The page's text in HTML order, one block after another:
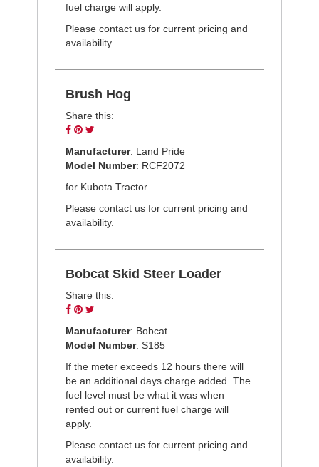
fuel charge will apply.
Please contact us for current pricing and
availability.
Brush Hog
Share this:
Share
Facebook
Pin
Pinterest
Twitter
Manufacturer: Land Pride
Model Number: RCF2072
for Kubota Tractor
Please contact us for current pricing and
availability.
Bobcat Skid Steer Loader
Share this:
Share
Facebook
Pin
Pinterest
Twitter
Manufacturer: Bobcat
Model Number: S185
If the meter exceeds 12 hours there will
be an additional days charge added. The
fuel level must be what it was when
rented out or current fuel charge will
apply.
Please contact us for current pricing and
availability.